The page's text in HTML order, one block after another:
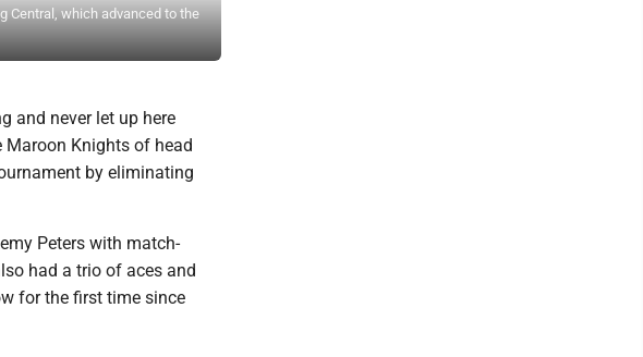
Central, which advanced to the
and never let up here
Maroon Knights of head
by eliminating
Peters with match-
had a trio of aces and
for the first time since